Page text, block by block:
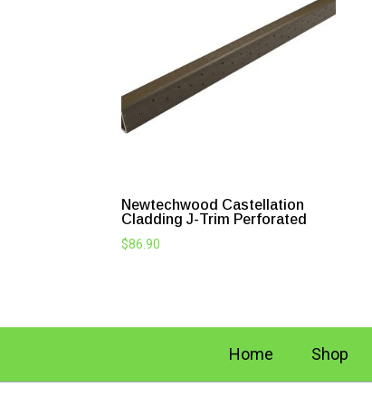
Newtechwood Castellation
Cladding J-Trim Perforated
$86.90
Home Shop